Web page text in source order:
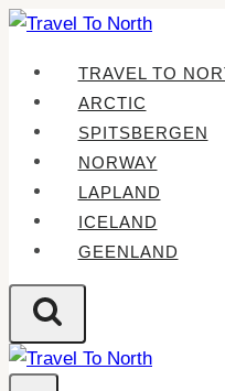
Skip
content
TRAVEL TO
ARCTIC
SPITSBERGEN
NORWAY
LAPLAND
ICELAND
GEENLAND